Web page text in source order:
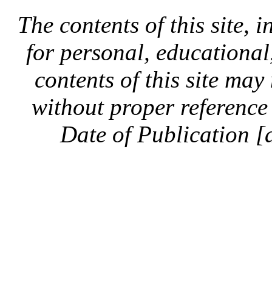
The contents of this site,
for personal,
contents of this site
without proper
Date of Publication